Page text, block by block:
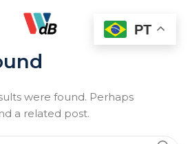
were found. Perhaps
a related post.
PT